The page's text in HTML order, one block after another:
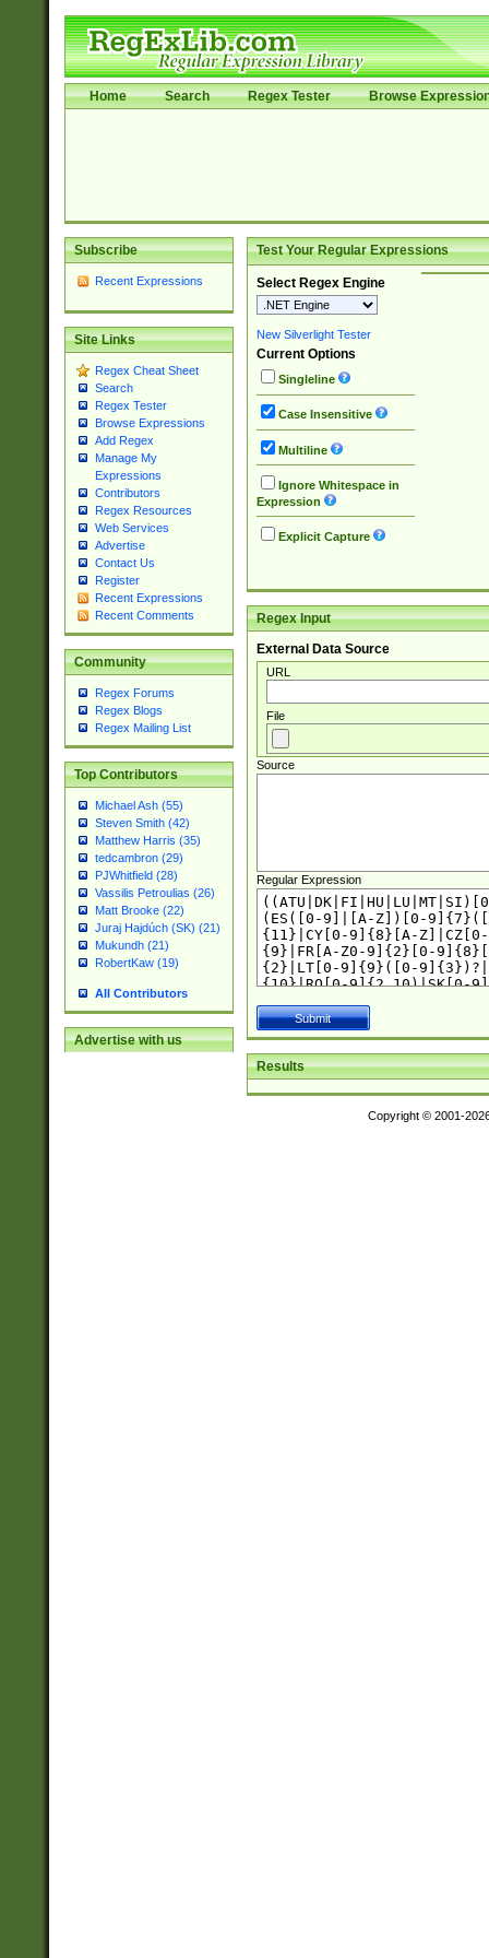
Home Search Regex Tester Browse
Subscribe
Recent Expressions
Site Links
Regex Cheat Sheet
Search
Regex Tester
Browse Expressions
Add Regex
Manage My
Expressions
Contributors
Regex Resources
Web Services
Advertise
Contact Us
Register
Recent Expressions
Recent Comments
Community
Regex Forums
Regex Blogs
Regex Mailing List
Top Contributors
Michael Ash (55)
Steven Smith (42)
Matthew Harris (35)
tedcambron (29)
PJWhitfield (28)
Vassilis Petroulias (26)
Matt Brooke (22)
Juraj Hajdúch (SK) (21)
Mukundh (21)
RobertKaw (19)
All Contributors
Advertise with us
Test Your Regular Expressions
Select Regex Engine
New Silverlight Tester
Current Options
Singleline
Case Insensitive
Multiline
Ignore Whitespace in
Expression
Explicit Capture
Regex Input
External Data Source
URL
File
Source
Regular Expression
Results
Copyright © 2001-